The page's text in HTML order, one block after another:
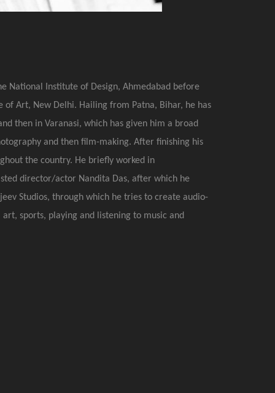
National Institute of Design, Ahmedabad before
of Art, New Delhi. Hailing from Patna, Bihar, he has
then in Varanasi, which has given him a broad
and then film-making. After finishing his
the country. He briefly worked in
director/actor Nandita Das, after which he
Studios, through which he tries to create audio-
sports, playing and listening to music and